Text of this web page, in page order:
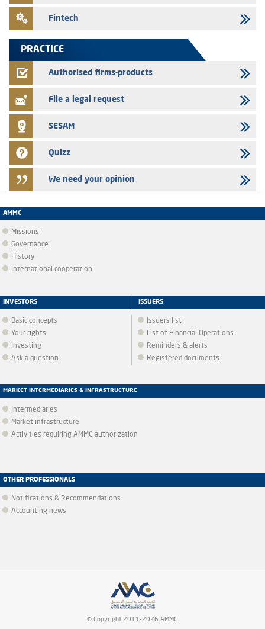
Jaida – Annual update of the information dossier related to the
FEC – Annual update of the information dossier related to the
Fintech
PRACTICE
Authorised firms-products
File a legal request
SESAM
Quizz
We need your opinion
AMMC
Missions
Governance
History
International cooperation
INVESTORS
Basic concepts
Your rights
Investing
Ask a question
ISSUERS
Issuers list
List of Financial Operations
Reminders & alerts
Registered documents
MARKET INTERMEDIARIES & INFRASTRUCTURE
Intermediaries
Market infrastructure
Activities requiring AMMC authorization
OTHER PROFESSIONALS
Notifications & Recommendations
Accounting news
© Copyright 2011-2026 AMMC.